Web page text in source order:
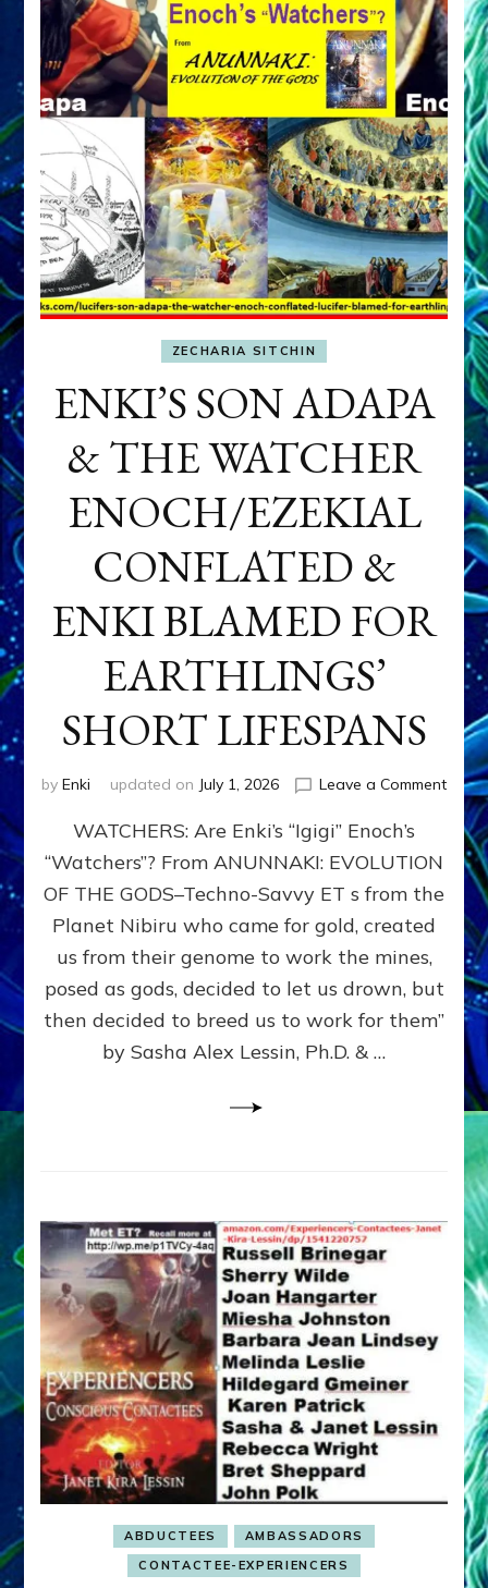
ZECHARIA SITCHIN
ENKI’S SON ADAPA
& THE WATCHER
ENOCH/EZEKIAL
CONFLATED &
ENKI BLAMED FOR
EARTHLINGS’
SHORT LIFESPANS
by Enki updated on July 1, 2026 Leave a Commenton
SON
ENKI
FOR
WATCHERS: Are Enki’s “Igigi” Enoch’s
“Watchers”? From ANUNNAKI: EVOLUTION
OF THE GODS–Techno-Savvy ET s from the
Planet Nibiru who came for gold, created
us from their genome to work the mines,
posed as gods, decided to let us drown, but
then decided to breed us to work for them”
by Sasha Alex Lessin, Ph.D. & …
ABDUCTEES
AMBASSADORS
CONTACTEE-EXPERIENCERS